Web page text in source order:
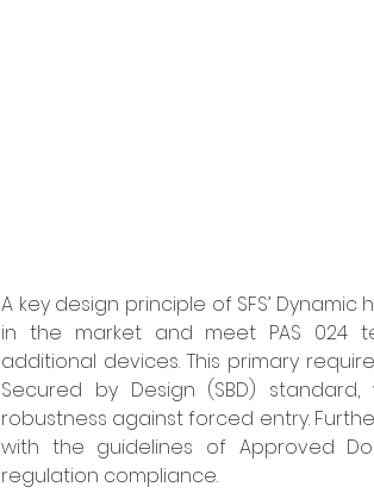
A key design principle of SFS’
in the market and meet PAS 024
additional devices. This primary
Secured by Design (SBD)
robustness against forced entry.
with the guidelines of Approved
regulation compliance.